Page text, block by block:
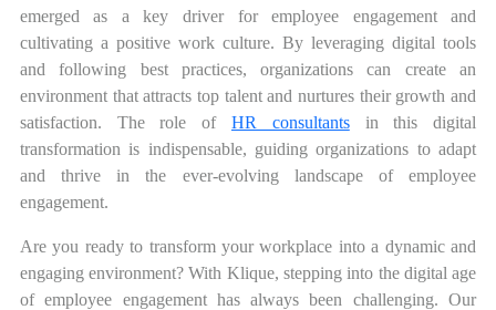
emerged as a key driver for employee engagement and
cultivating a positive work culture. By leveraging digital tools
and following best practices, organizations can create an
environment that attracts top talent and nurtures their growth and
satisfaction. The role of HR consultantsin this digital
transformation is indispensable, guiding organizations to adapt
and thrive in the ever-evolving landscape of employee
engagement.
Are you ready to transform your workplace into a dynamic and
engaging environment? With Klique, stepping into the digital age
of employee engagement has always been challenging. Our